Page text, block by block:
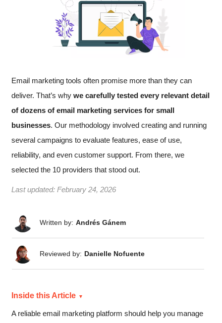
Email marketing tools often promise more than they can
deliver. That’s why we carefully tested every relevant detail
of dozens of email marketing services for small
businesses. Our methodology involved creating and running
several campaigns to evaluate features, ease of use,
reliability, and even customer support. From there, we
selected the 10 providers that stood out.
Last updated: February 24, 2026
Reviewed by: Danielle Nofuente
Written by: Andrés Gánem
Inside this Article
A reliable email marketing platform should help you manage